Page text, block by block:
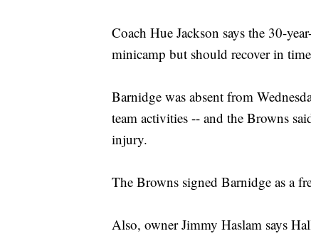
Coach Hue Jackson says the 30-
minicamp but should recover in
Barnidge was absent from
team activities -- and the Browns
injury.
The Browns signed Barnidge as a
Also, owner Jimmy Haslam says